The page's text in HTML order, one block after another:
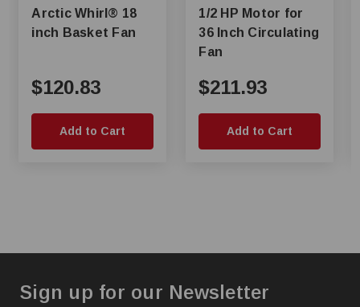
Arctic Whirl® 18
inch Basket Fan
$120.83
Add to Cart
1/2 HP Motor for
36 Inch Circulating
Fan
$211.93
Add to Cart
Sign up for our Newsletter